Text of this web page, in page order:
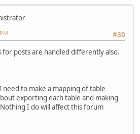
#30
posts are handled differently also.
to make a mapping of table
exporting each table and making
I do will affect this forum